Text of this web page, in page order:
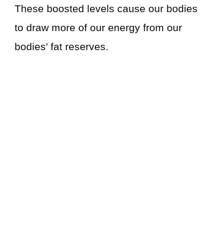
These boosted levels cause our bodies
to draw more of our energy from our
bodies’ fat reserves.